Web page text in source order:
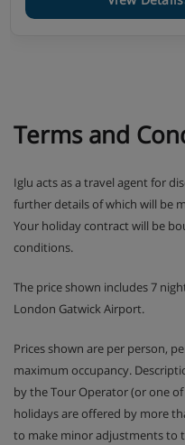
Terms and
Iglu acts as a travel agent for
further details of which will be
Your holiday contract will be
conditions.
The price shown includes 7
London Gatwick Airport.
Prices shown are per person,
maximum occupancy.
by the Tour Operator (or one
holidays are offered by more
to make minor adjustments to